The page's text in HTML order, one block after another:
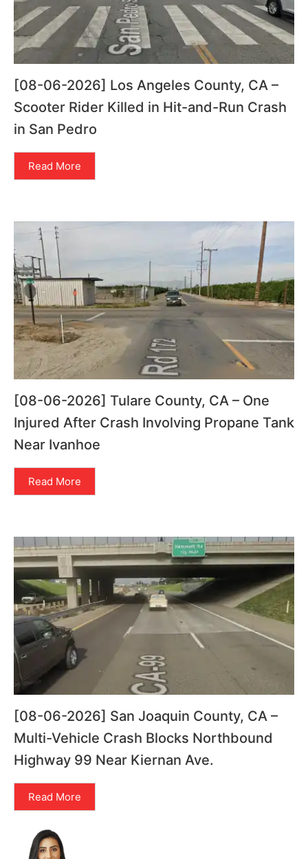
[08-06-2026] Los Angeles County, CA –
Scooter Rider Killed in Hit-and-Run Crash
in San Pedro
Read More
[08-06-2026] Tulare County, CA – One
Injured After Crash Involving Propane Tank
Near Ivanhoe
Read More
[08-06-2026] San Joaquin County, CA –
Multi-Vehicle Crash Blocks Northbound
Highway 99 Near Kiernan Ave.
Read More